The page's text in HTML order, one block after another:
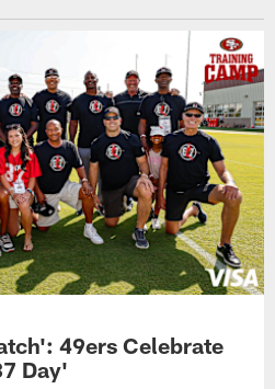
49ers Celebrate
Day'